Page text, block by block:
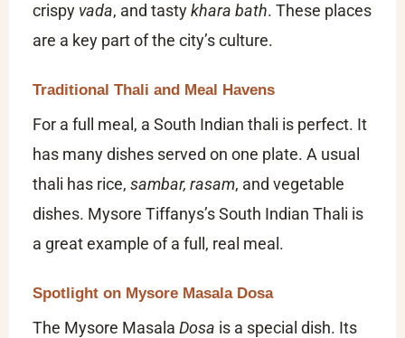
crispy vada, and tastykhara bath. These places
are a key part of the city’s culture.
Traditional Thali and Meal Havens
For a full meal, a South Indian thali is perfect. It
has many dishes served on one plate. A usual
thali has rice, sambar, rasam, and vegetable
dishes. Mysore Tiffanys’s South Indian Thali is
a great example of a full, real meal.
Spotlight on Mysore Masala Dosa
The Mysore Masala Dosa is a special dish. Its